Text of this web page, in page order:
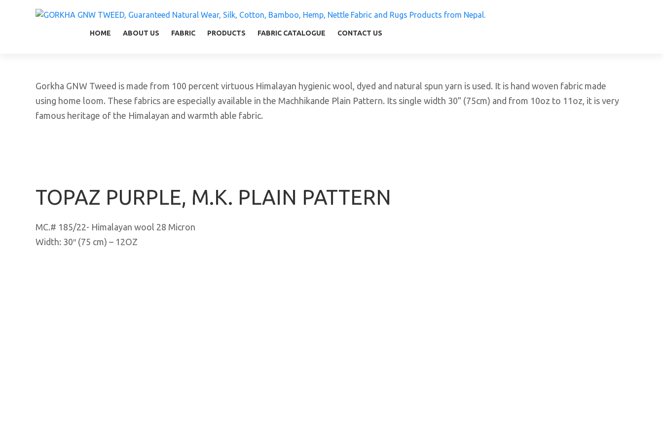
HOME ABOUT US FABRIC PRODUCTS FABRIC CATALOGUE CONTACT US
Gorkha GNW Tweed is made from 100 percent virtuous Himalayan hygienic wool, dyed and natural spun yarn is used. It is hand woven fabric made
using home loom. These fabrics are especially available in the Machhikande Plain Pattern. Its single width 30” (75cm) and from 10oz to 11oz, it is very
famous heritage of the Himalayan and warmth able fabric.
TOPAZ PURPLE, M.K. PLAIN PATTERN
MC.# 185/22- Himalayan wool 28 Micron
Width: 30″ (75 cm) – 12OZ